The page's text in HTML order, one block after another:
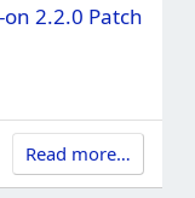
2.2.0 Patch
Read more…